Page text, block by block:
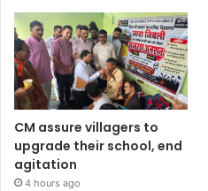
CM assure villagers to
upgrade their school, end
agitation
4 hours ago